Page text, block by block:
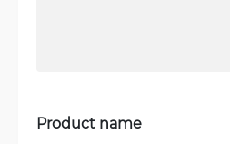
Product name